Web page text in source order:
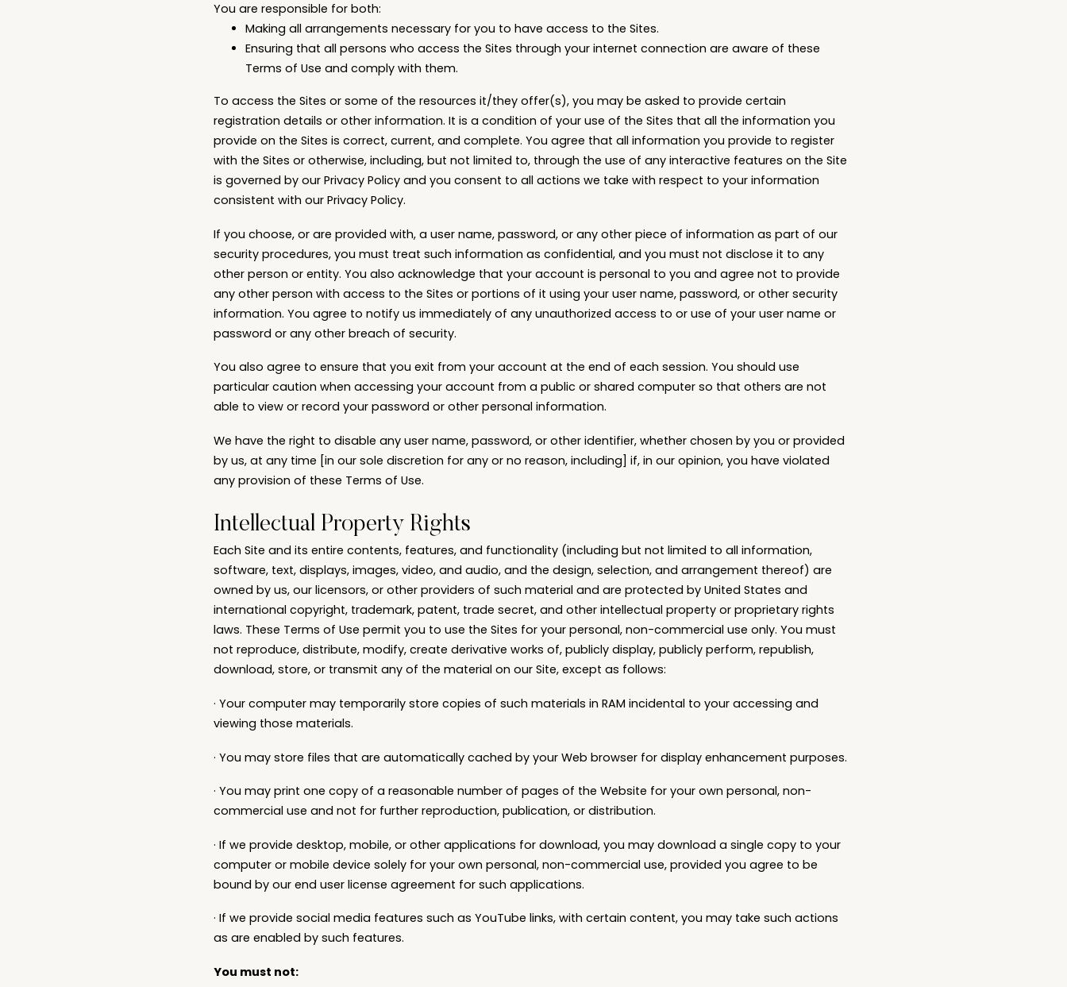
You are responsible for both:
Making all arrangements necessary for you to have access to the Sites.
Ensuring that all persons who access the Sites through your internet connection are aware of these
Terms of Use and comply with them.
To access the Sites or some of the resources it/they offer(s), you may be asked to provide certain
registration details or other information. It is a condition of your use of the Sites that all the information you
provide on the Sites is correct, current, and complete. You agree that all information you provide to register
with the Sites or otherwise, including, but not limited to, through the use of any interactive features on the Site
is governed by our Privacy Policy and you consent to all actions we take with respect to your information
consistent with our Privacy Policy.
If you choose, or are provided with, a user name, password, or any other piece of information as part of our
security procedures, you must treat such information as confidential, and you must not disclose it to any
other person or entity. You also acknowledge that your account is personal to you and agree not to provide
any other person with access to the Sites or portions of it using your user name, password, or other security
information. You agree to notify us immediately of any unauthorized access to or use of your user name or
password or any other breach of security.
You also agree to ensure that you exit from your account at the end of each session. You should use
particular caution when accessing your account from a public or shared computer so that others are not
able to view or record your password or other personal information.
We have the right to disable any user name, password, or other identifier, whether chosen by you or provided
by us, at any time [in our sole discretion for any or no reason, including] if, in our opinion, you have violated
any provision of these Terms of Use.
Intellectual Property Rights
Each Site and its entire contents, features, and functionality (including but not limited to all information,
software, text, displays, images, video, and audio, and the design, selection, and arrangement thereof) are
owned by us, our licensors, or other providers of such material and are protected by United States and
international copyright, trademark, patent, trade secret, and other intellectual property or proprietary rights
laws. These Terms of Use permit you to use the Sites for your personal, non-commercial use only. You must
not reproduce, distribute, modify, create derivative works of, publicly display, publicly perform, republish,
download, store, or transmit any of the material on our Site, except as follows:
· Your computer may temporarily store copies of such materials in RAM incidental to your accessing and
viewing those materials.
· You may store files that are automatically cached by your Web browser for display enhancement purposes.
· You may print one copy of a reasonable number of pages of the Website for your own personal, non-
commercial use and not for further reproduction, publication, or distribution.
· If we provide desktop, mobile, or other applications for download, you may download a single copy to your
computer or mobile device solely for your own personal, non-commercial use, provided you agree to be
bound by our end user license agreement for such applications.
· If we provide social media features such as YouTube links, with certain content, you may take such actions
as are enabled by such features.
You must not: